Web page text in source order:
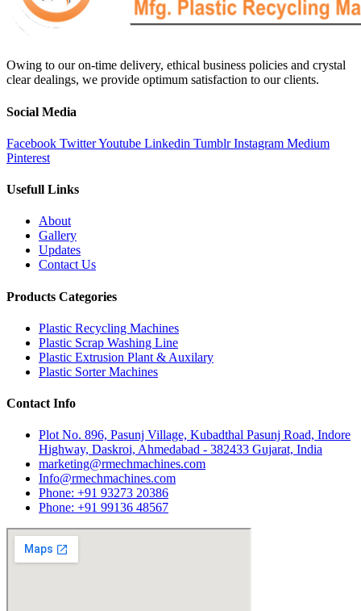
Owing to our on-time delivery, ethical business policies and crystal
clear dealings, we provide optimum satisfaction to our clients.
Social Media
Facebook TwitterYoutube Linkedin Tumblr Instagram Medium
Pinterest
Usefull Links
About
Gallery
Updates
Contact Us
Products Categories
Plastic Recycling Machines
Plastic Scrap Washing Line
Plastic Extrusion Plant & Auxilary
Plastic Sorter Machines
Contact Info
Plot No. 896, Pasunj Village, Kubadthal Pasunj Road, Indore
Highway, Daskroi, Ahmedabad - 382433 Gujarat, India
marketing@rmechmachines.com
Info@rmechmachines.com
Phone: +91 93273 20386
Phone: +91 99136 48567